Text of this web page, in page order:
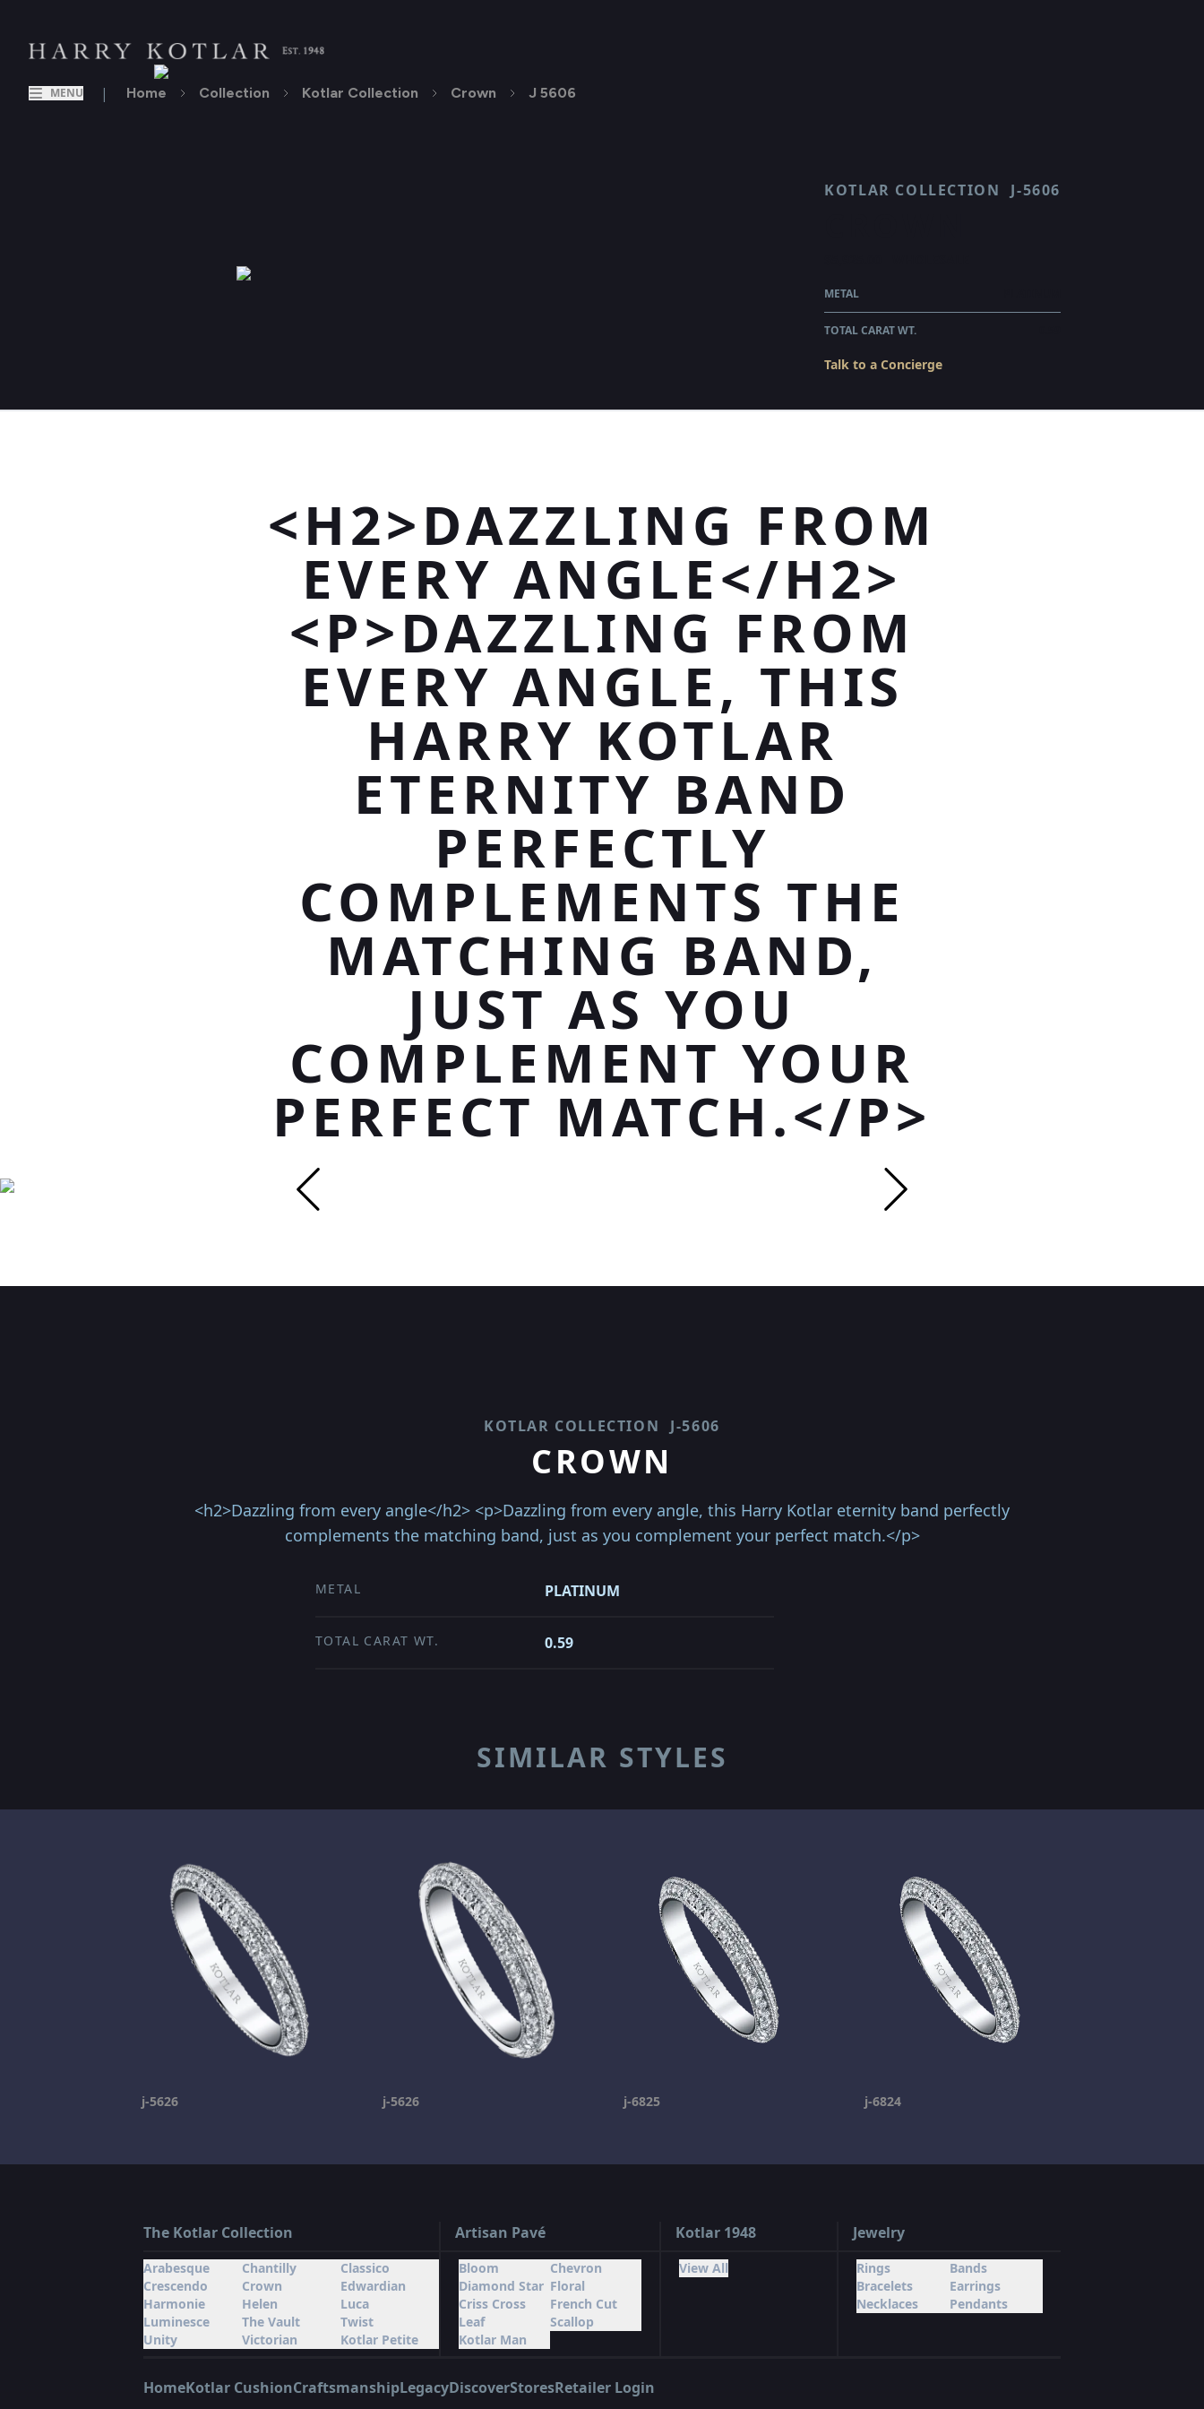
MENU | Home Collection Kotlar Collection Crown J 5606
KOTLAR COLLECTION J-5606
METAL
TOTAL CARAT WT.
Talk to a Concierge
<H2>DAZZLING FROM
EVERY ANGLE</H2>
<P>DAZZLING FROM
EVERY ANGLE, THIS
HARRY KOTLAR
ETERNITY BAND
PERFECTLY
COMPLEMENTS THE
MATCHING BAND,
JUST AS YOU
COMPLEMENT YOUR
PERFECT MATCH.</P>
KOTLAR COLLECTION J-5606
CROWN
<h2>Dazzling from every angle</h2> <p>Dazzling from every angle, this Harry Kotlar eternity band perfectly
complements the matching band, just as you complement your perfect match.</p>
METAL PLATINUM
TOTAL CARAT WT. 0.59
SIMILAR STYLES
j-5626 j-5626 j-6825 j-6824
The Kotlar Collection
Arabesque Chantilly
Classico
Crescendo
Crown
Edwardian
Harmonie
Helen
Luca
Luminesce
The Vault
Twist
Unity
Victorian Kotlar Petite
Artisan Pavé
Bloom
Chevron
Diamond Star Floral
Criss Cross
French Cut
Leaf
Scallop
Kotlar Man
Kotlar 1948
View All
Jewelry
Rings
Bands
Bracelets
Earrings
Necklaces
Pendants
HomeKotlar CushionCraftsmanshipLegacyDiscoverStoresRetailer Login